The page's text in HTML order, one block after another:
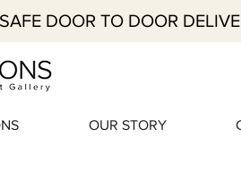
DOOR TO DOOR
OUR STORY